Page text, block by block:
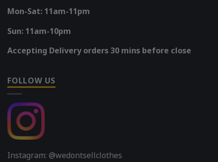
Mon-Sat: 11am-11pm
Sun: 11am-10pm
Accepting Delivery orders 30 mins before close
FOLLOW US
Instagram: @wedontsellclothes